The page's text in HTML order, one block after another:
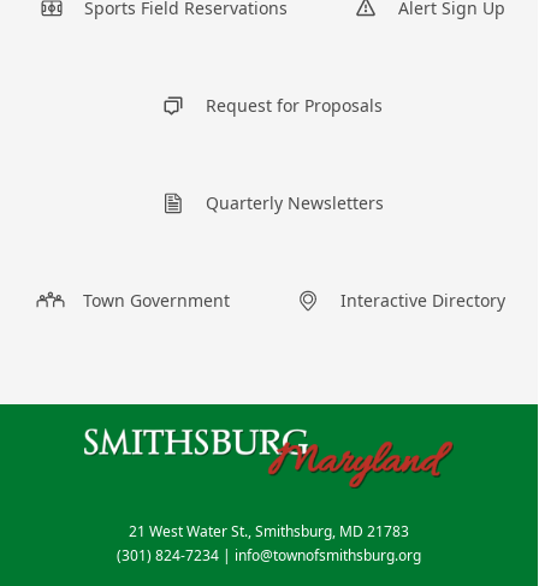
Sports Field Reservations Alert Sign Up
Request for Proposals
Quarterly Newsletters
Town Government Interactive Directory
21 West Water St., Smithsburg, MD 21783
(301) 824-7234 | info@townofsmithsburg.org